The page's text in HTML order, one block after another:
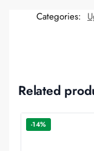
Categories:
Related
-14%